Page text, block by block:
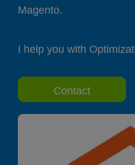
Magento.
I help you with
Contact